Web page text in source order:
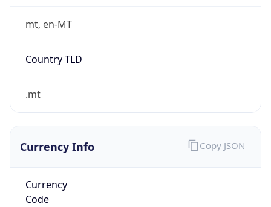
mt, en-MT
Country TLD
.mt
Currency Info
Currency
Code
Copy JSON